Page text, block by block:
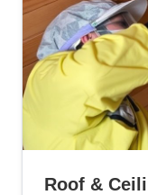
Roof &